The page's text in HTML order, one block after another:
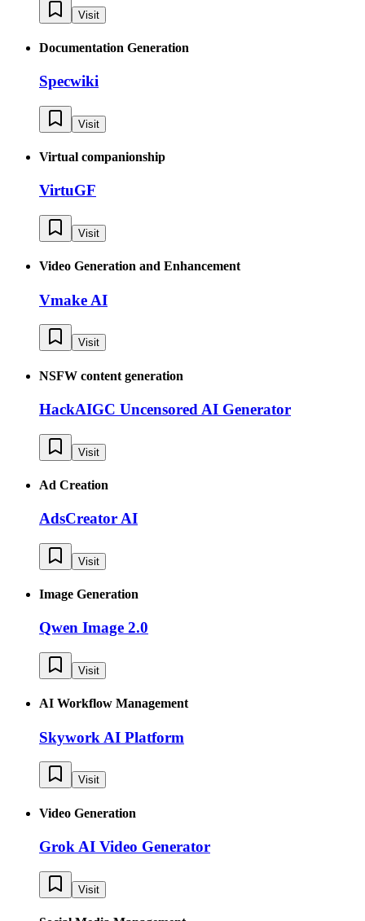
Visit
Documentation Generation
Specwiki
Visit
Virtual companionship
VirtuGF
Visit
Video Generation and Enhancement
Vmake AI
Visit
NSFW content generation
HackAIGC Uncensored AI Generator
Visit
Ad Creation
AdsCreator AI
Visit
Image Generation
Qwen Image 2.0
Visit
AI Workflow Management
Skywork AI Platform
Visit
Video Generation
Grok AI Video Generator
Visit